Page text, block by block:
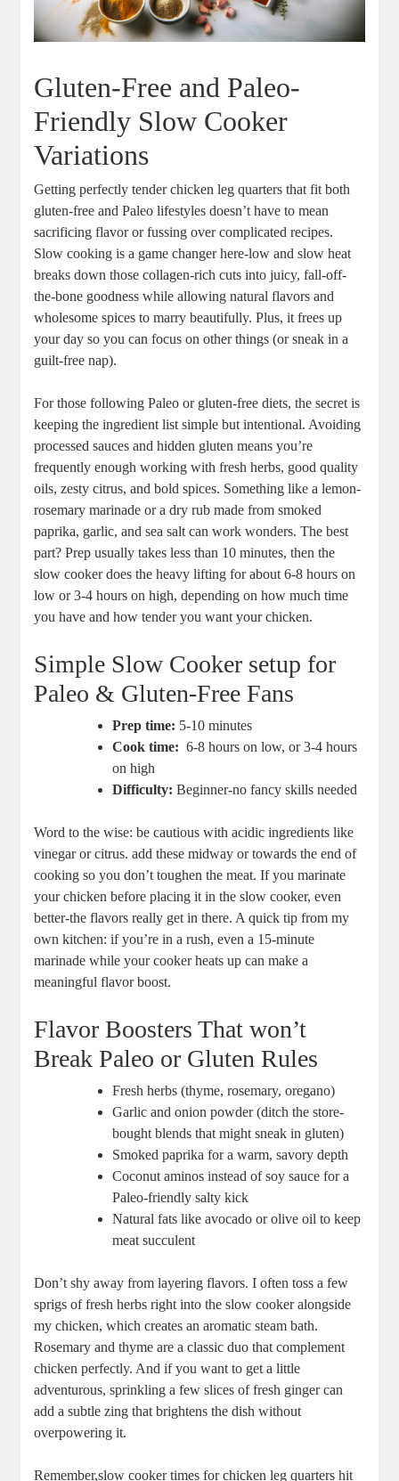
Gluten-Free and Paleo-
Friendly Slow‌ Cooker
⁣Variations
Getting perfectly tender chicken ⁢leg quarters ⁤that fit both
gluten-free and Paleo lifestyles ​doesn’t ⁤have to mean
sacrificing‌ flavor or fussing over complicated‌ recipes.
Slow cooking is⁣ a game‌ changer here-low and slow heat
breaks down those‌ collagen-rich ⁣cuts ‍into juicy,‌ fall-off-
the-bone goodness while⁤ allowing ⁣natural ​flavors and
wholesome spices to⁢ marry ⁢beautifully.⁣ Plus, it frees ⁢up
your​ day so you can focus on other things (or​ sneak ⁢in a​
guilt-free nap).
For those ⁣following‍ Paleo⁢ or gluten-free diets,​ the secret​ is
keeping the⁢ ingredient list simple but intentional. Avoiding⁢
processed sauces ⁢and hidden gluten means you’re
frequently⁤ enough working with fresh herbs, good ⁤quality
oils, zesty citrus, ⁢and bold ​spices. Something like a‍ lemon-
rosemary ⁢marinade or a dry rub made ‌from smoked
paprika,‌ garlic, ⁣and sea ⁣salt ​can⁢ work wonders. ⁣The best
part? ‍Prep⁢ usually takes less than 10 minutes, then⁤ the
slow cooker does the heavy ​lifting for about 6-8 hours⁣ on
⁤low or 3-4 hours on‌ high, depending ​on‍ how much time
you have​ and how‍ tender you‍ want your chicken.
Simple Slow Cooker setup for
Paleo⁣ & Gluten-Free Fans
Prep ‌time: 5-10⁤ minutes
Cook time: ⁤ 6-8 hours⁤ on low, or 3-4⁢ hours
on high
Difficulty: ⁣Beginner-no fancy skills needed
Word to‌ the⁣ wise: be ‌cautious with ⁤acidic ingredients like
vinegar⁣ or ⁣citrus.‍ add these midway ​or towards the end of
cooking so you don’t toughen the‍ meat. If you marinate
your ‍chicken before placing it in the slow‍ cooker, ⁤even​
better-the⁢ flavors really⁢ get‍ in there. A quick‍ tip from my
own kitchen: ‌if you’re in a ‍rush,⁤ even a 15-minute
marinade while your cooker heats up can ​make a
meaningful ⁣flavor‌ boost.
Flavor Boosters That won’t
Break ⁤Paleo or Gluten ​Rules
Fresh​ herbs (thyme, rosemary, oregano)
Garlic and onion powder (ditch the store-
bought blends that might ‌sneak in gluten)
Smoked paprika for ⁤a ​warm,⁢ savory ⁣depth
Coconut aminos instead of soy ​sauce for⁣ a
‌Paleo-friendly ⁤salty kick
Natural fats⁣ like avocado or ⁤olive oil to keep
meat⁢ succulent
Don’t shy away from layering flavors. I often toss ⁤a few
sprigs of ⁤fresh herbs right into ⁤the slow cooker alongside
my ⁤chicken, which creates an aromatic‌ steam⁢ bath.​
Rosemary and thyme are​ a ⁤classic ⁣duo that‌ complement
chicken perfectly. And if ⁤you want to get a‌ little⁣
adventurous, sprinkling⁢ a few slices ⁤of fresh ginger can
add a subtle zing that ⁣brightens ⁣the⁣ dish⁣ without
overpowering it.
Remember,slow cooker‍ times for chicken leg quarters ⁣hit